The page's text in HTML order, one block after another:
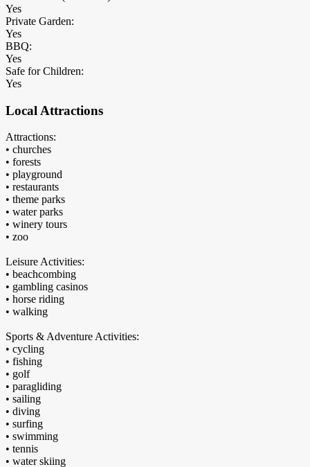
Yes
Private Garden:
Yes
BBQ:
Yes
Safe for Children:
Yes
Local Attractions
Attractions:
• churches
• forests
• playground
• restaurants
• theme parks
• water parks
• winery tours
• zoo
Leisure Activities:
• beachcombing
• gambling casinos
• horse riding
• walking
Sports & Adventure Activities:
• cycling
• fishing
• golf
• paragliding
• sailing
• diving
• surfing
• swimming
• tennis
• water skiing